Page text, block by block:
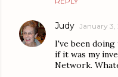
Judy January 3,
I've been
if it was my
Network.